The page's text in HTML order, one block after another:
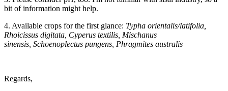
bit of information might help.
4. Available crops for the first glance: Typha orientalis/latifolia,
Rhoicissus digitata, Cyperus textilis, Mischanus
sinensis, Schoenoplectus pungens, Phragmites australis
Regards,